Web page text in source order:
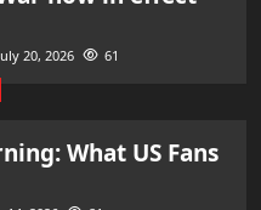
20, 2026 61
What US Fans